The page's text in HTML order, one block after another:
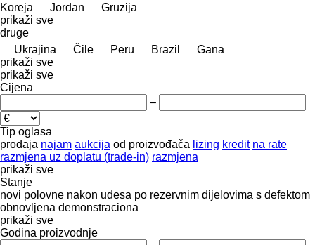
Koreja
Jordan
Gruzija
prikaži sve
druge
Ukrajina
Čile Peru Brazil
Gana
prikaži sve
prikaži sve
Cijena
–
Tip oglasa
prodaja najam aukcija od proizvođača lizing kredit na rate
razmjena uz doplatu (trade-in) razmjena
prikaži sve
Stanje
novi polovne nakon udesa po rezervnim dijelovima s defektom
obnovljena demonstraciona
prikaži sve
Godina proizvodnje